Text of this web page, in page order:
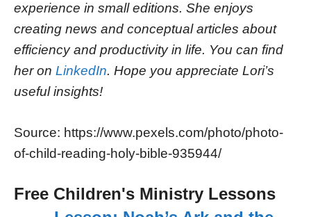
experience in small editions. She enjoys
creating news and conceptual articles about
efficiency and productivity in life. You can find
her on LinkedIn. Hope you appreciate Lori’s
useful insights!
Source: https://www.pexels.com/photo/photo-
of-child-reading-holy-bible-935944/
Free Children's Ministry Lessons